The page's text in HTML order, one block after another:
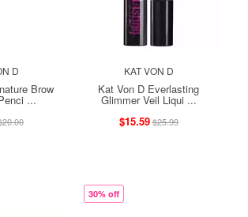
D
Brow
...
KAT VON D
Kat Von D Everlasting
Glimmer Veil Liqui ...
$15.59$25.99
30% off